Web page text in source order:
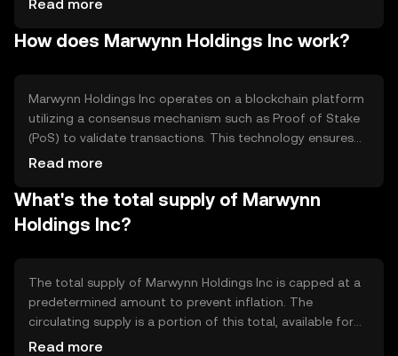
transactions, merchant payments, and as a medium of
Read more
How does Marwynn Holdings Inc work?
Marwynn Holdings Inc operates on a blockchain platform
utilizing a consensus mechanism such as Proof of Stake
(PoS) to validate transactions. This technology ensures
secure, decentralized processing of transactions. Notable
making it suitable for everyday use. The blockchain's
transparency and immutability enhance trust and security
within the network.
Read more
What's the total supply of Marwynn
Holdings Inc?
The total supply of Marwynn Holdings Inc is capped at a
predetermined amount to prevent inflation. The
circulating supply is a portion of this total, available for
trading and transactions. The tokenomics may include
Read more